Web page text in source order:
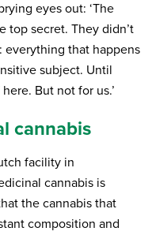
eyes out: ‘The
top secret. They didn’t
everything that happens
subject. Until
But not for us.’
cannabis
facility in
cannabis is
the cannabis that
composition and